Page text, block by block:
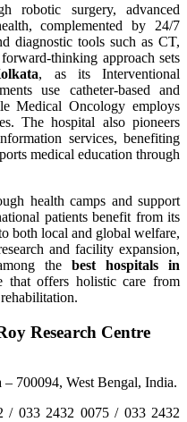
robotic surgery, advanced
complemented by 24/7
diagnostic tools such as CT,
thinking approach sets
, as its Interventional
use catheter-based and
Medical Oncology employs
The hospital also pioneers
services, benefiting
medical education through
health camps and support
patients benefit from its
both local and global welfare,
and facility expansion,
the best hospitals in
that offers holistic care from
Research Centre
– 700094, West Bengal, India.
/ 033 2432 0075 / 033 2432